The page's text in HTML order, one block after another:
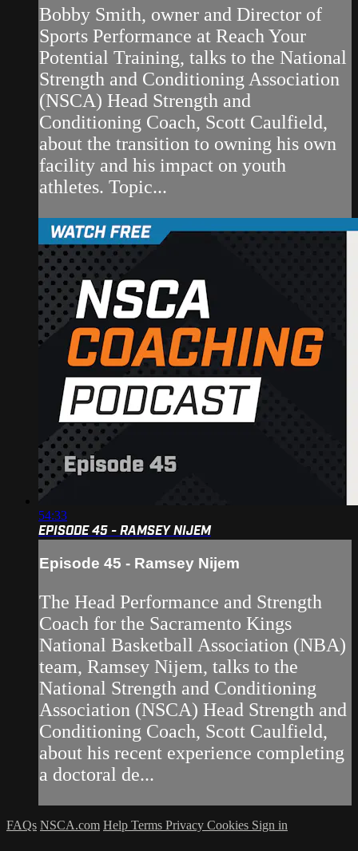
Bobby Smith, owner and Director of
Sports Performance at Reach Your
Potential Training, talks to the National
Strength and Conditioning Association
(NSCA) Head Strength and
Conditioning Coach, Scott Caulfield,
about the transition to owning his own
facility and his impact on youth
athletes. Topic...
54:33
EPISODE 45 - RAMSEY NIJEM
Episode 45 - Ramsey Nijem
The Head Performance and Strength
Coach for the Sacramento Kings
National Basketball Association (NBA)
team, Ramsey Nijem, talks to the
National Strength and Conditioning
Association (NSCA) Head Strength and
Conditioning Coach, Scott Caulfield,
about his recent experience completing
a doctoral de...
FAQs NSCA.com Help Terms Privacy Cookies Sign in